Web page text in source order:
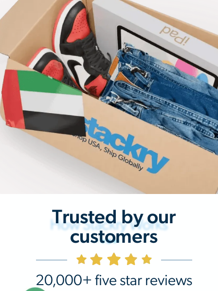
Trusted by our
customers
20,000+ five star reviews
How Stackry Works